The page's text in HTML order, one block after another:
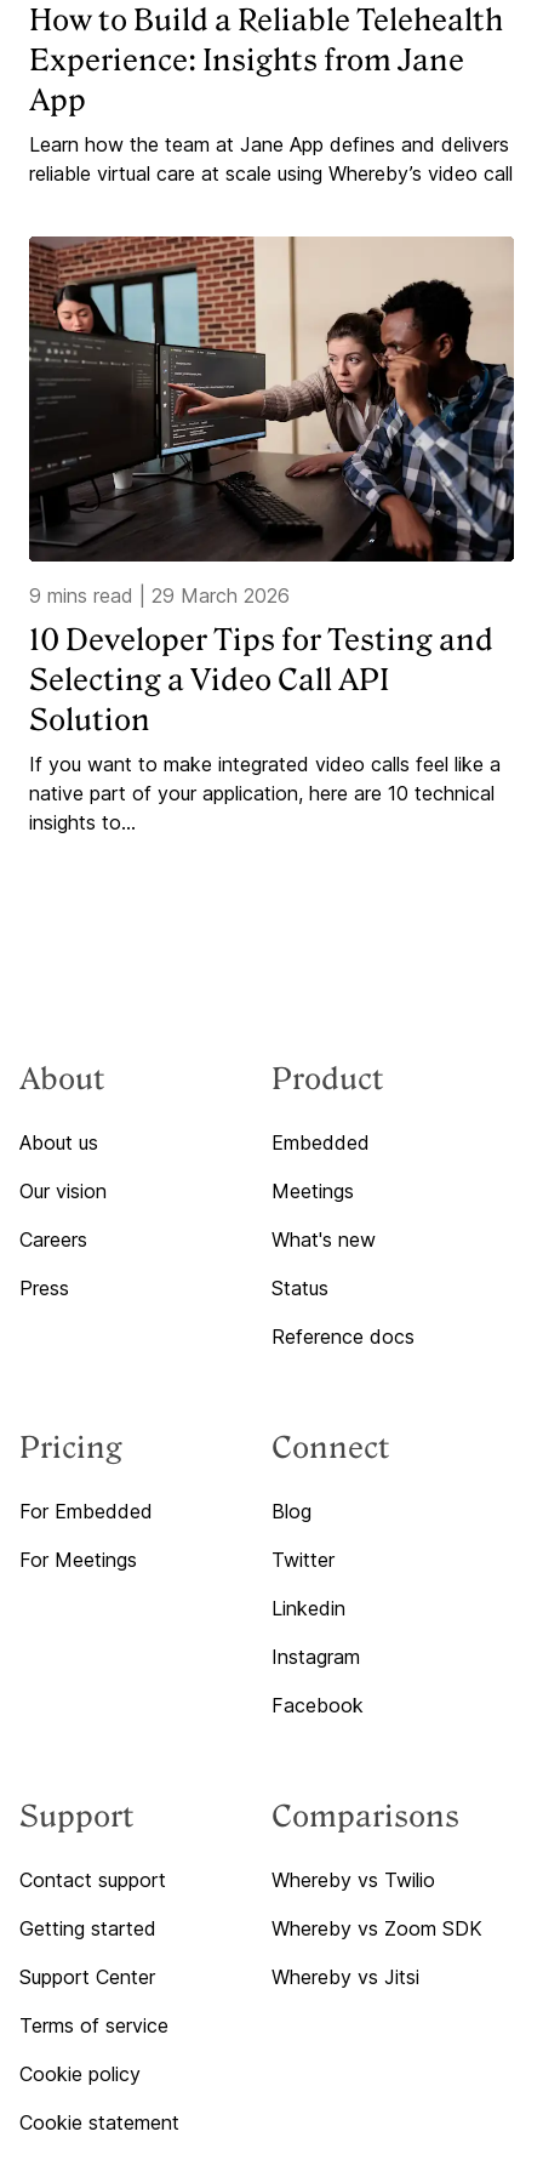
How to Build a Reliable Telehealth
Experience: Insights from Jane
App
Learn how the team at Jane App defines and delivers
reliable virtual care at scale using Whereby’s video call
9 mins read 29 March 2026
10 Developer Tips for Testing and
Selecting a Video Call API
Solution
If you want to make integrated video calls feel like a
native part of your application, here are 10 technical
insights to...
About
About us
Our vision
Careers
Press
Product
Embedded
Meetings
What's new
Status
Reference docs
Pricing
For Embedded
For Meetings
Connect
Blog
Twitter
Linkedin
Instagram
Facebook
Support
Contact support
Getting started
Support Center
Terms of service
Cookie policy
Cookie statement
Comparisons
Whereby vs Twilio
Whereby vs Zoom SDK
Whereby vs Jitsi